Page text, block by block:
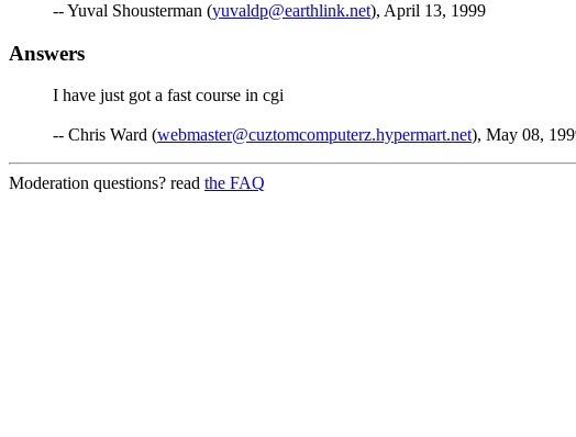
-- Yuval Shousterman (yuvaldp@earthlink.net), April 13, 1999
Answers
I have just got a fast course in cgi
-- Chris Ward (webmaster@cuztomcomputerz.hypermart.net), May 08,
Moderation questions? read the FAQ